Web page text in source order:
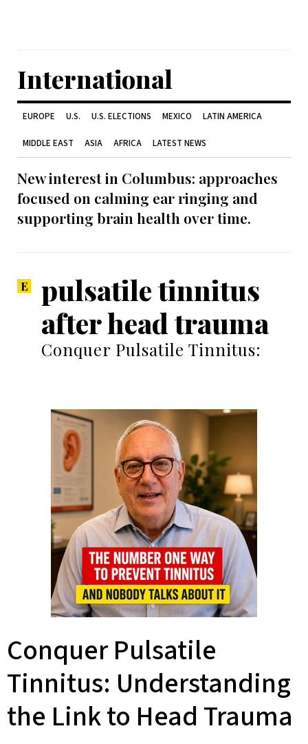
International
EUROPE U.S. U.S. ELECTIONS MEXICO LATIN AMERICA
MIDDLE EAST ASIA AFRICA LATEST NEWS
New interest in Columbus: approaches
focused on calming ear ringing and
supporting brain health over time.
pulsatile tinnitus
after head trauma
Conquer Pulsatile Tinnitus:
Conquer Pulsatile
Tinnitus: Understanding
the Link to Head Trauma